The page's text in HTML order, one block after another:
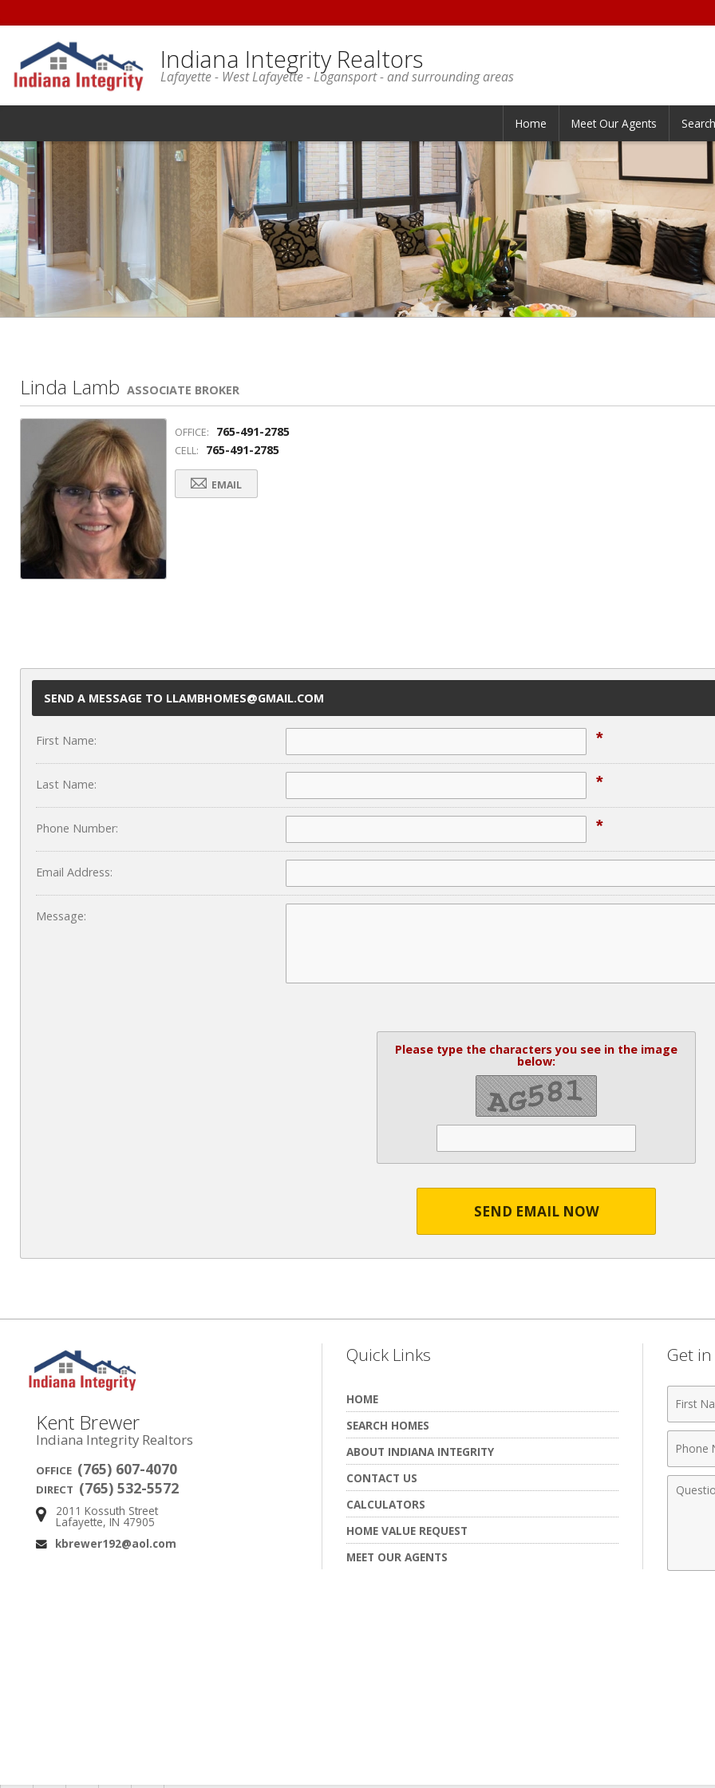
Indiana Integrity Realtors
Lafayette - West Lafayette - Logansport - and surrounding areas
Home Meet Our Agents
Linda Lamb ASSOCIATE BROKER
OFFICE: 765-491-2785
CELL: 765-491-2785
EMAIL
SEND A MESSAGE TO LLAMBHOMES@GMAIL.COM
First Name: *
Last Name: *
Phone Number: *
Email Address:
Message:
Please type the characters you see in the image
below:
SEND EMAIL NOW
Kent Brewer
Indiana Integrity Realtors
OFFICE (765) 607-4070
DIRECT (765) 532-5572
Address:
2011 Kossuth Street
Lafayette, IN 47905
Email:
kbrewer192@aol.com
Quick Links
HOME
SEARCH HOMES
ABOUT INDIANA INTEGRITY
CONTACT US
CALCULATORS
HOME VALUE REQUEST
MEET OUR AGENTS
Get
Name